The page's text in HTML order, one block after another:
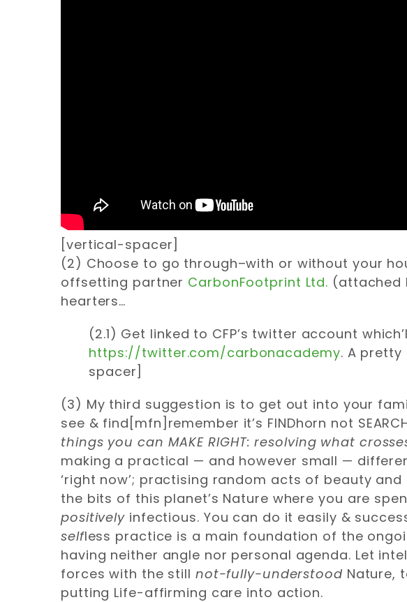
[vertical-spacer]
(2) Choose to go through–with or without your
offsetting partner CarbonFootprint Ltd. (attached
hearters…
(2.1) Get linked to CFP’s twitter account
https://twitter.com/carbonacademy. A
spacer]
(3) My third suggestion is to get out into your
see & find[mfn]remember it’s FINDhorn not
things you can MAKE RIGHT: resolving what
making a practical — and however small —
‘right now’; practising random acts of beauty
the bits of this planet’s Nature where you are
positively infectious. You can do it easily &
selfless practice is a main foundation of the
having neither angle nor personal agenda. Let
forces with the still not-fully-understood Nature,
putting Life-affirming care into action.